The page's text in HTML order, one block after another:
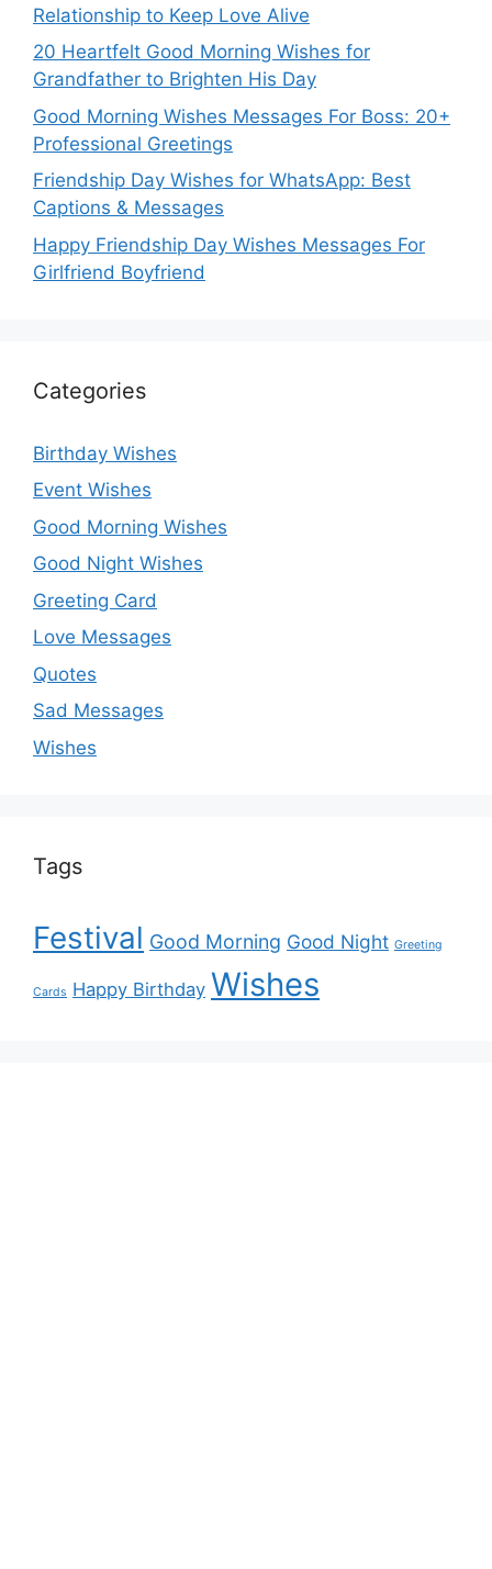
Relationship to Keep Love Alive
20 Heartfelt Good Morning Wishes for
Grandfather to Brighten His Day
Good Morning Wishes Messages For Boss: 20+
Professional Greetings
Friendship Day Wishes for WhatsApp: Best
Captions & Messages
Happy Friendship Day Wishes Messages For
Girlfriend Boyfriend
Categories
Birthday Wishes
Event Wishes
Good Morning Wishes
Good Night Wishes
Greeting Card
Love Messages
Quotes
Sad Messages
Wishes
Tags
Festival Good Morning Good Night Greeting
Cards Happy Birthday Wishes